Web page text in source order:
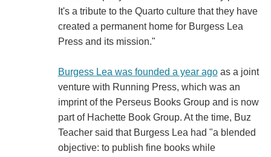
It's a tribute to the Quarto culture that they have
created a permanent home for Burgess Lea
Press and its mission."
Burgess Lea was founded a year agoas a joint
venture with Running Press, which was an
imprint of the Perseus Books Group and is now
part of Hachette Book Group. At the time, Buz
Teacher said that Burgess Lea had "a blended
objective: to publish fine books while